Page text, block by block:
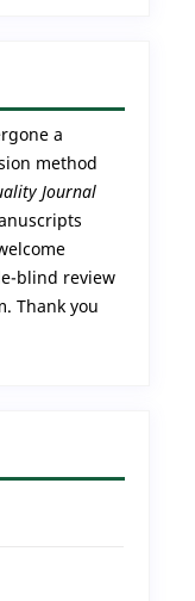
a
method
Journal
blind review
Thank you